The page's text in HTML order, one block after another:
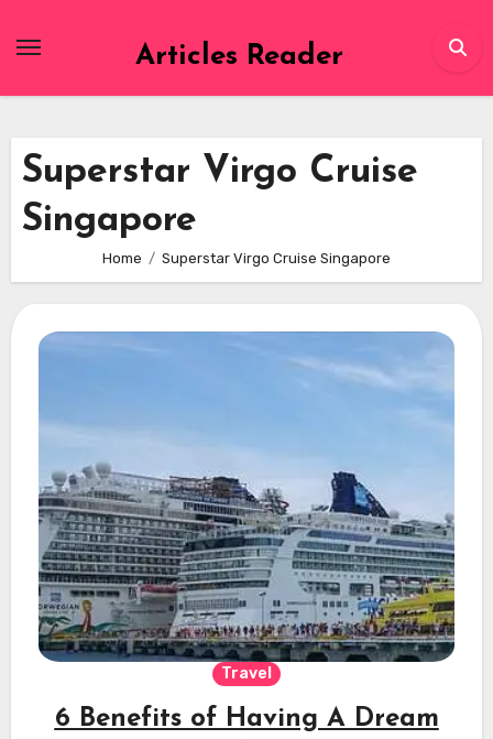
Articles Reader
Superstar Virgo Cruise
Singapore
Home Superstar Virgo Cruise Singapore
Travel
6 Benefits of Having A Dream